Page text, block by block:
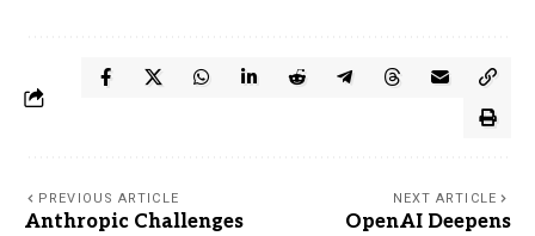
PREVIOUS ARTICLE
Anthropic Challenges
NEXT ARTICLE
OpenAI Deepens